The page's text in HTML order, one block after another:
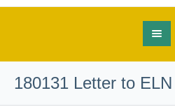
180131 Letter to